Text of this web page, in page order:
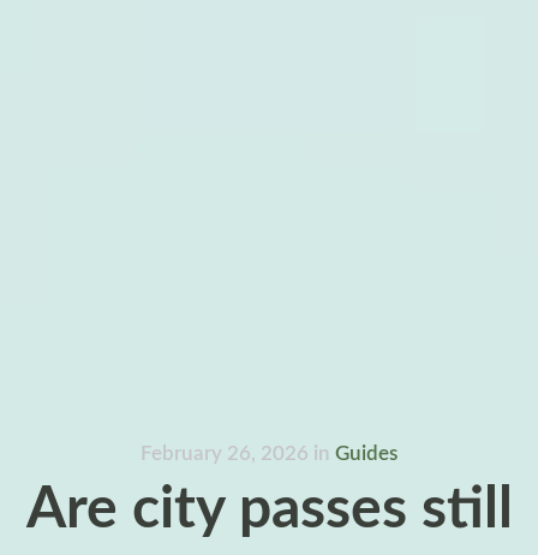
February 26, 2026 in Guides
Are city passes still